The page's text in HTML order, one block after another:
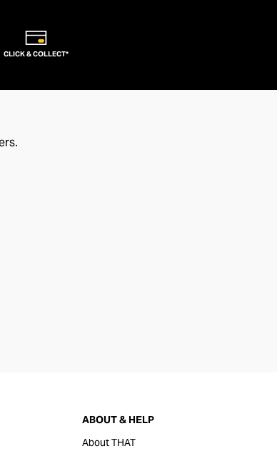
CLICK & COLLECT*
ABOUT & HELP
About THAT